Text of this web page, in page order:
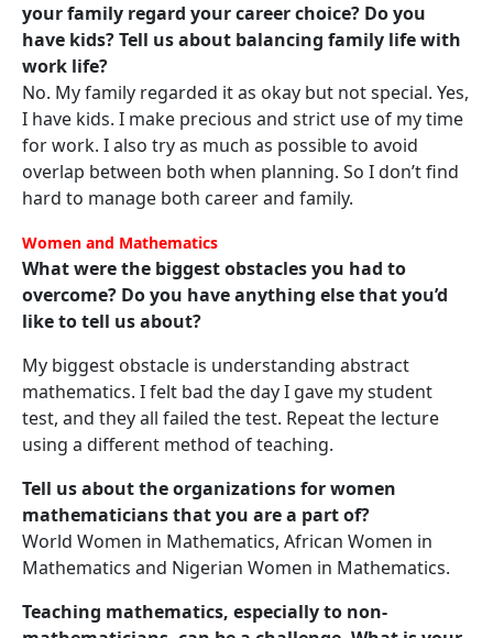
your family regard your career choice? Do you
have kids? Tell us about balancing family life with
work life?
No. My family regarded it as okay but not special. Yes,
I have kids. I make precious and strict use of my time
for work. I also try as much as possible to avoid
overlap between both when planning. So I don’t find
hard to manage both career and family.
Women and Mathematics
What were the biggest obstacles you had to
overcome? Do you have anything else that you’d
like to tell us about?
My biggest obstacle is understanding abstract
mathematics. I felt bad the day I gave my student
test, and they all failed the test. Repeat the lecture
using a different method of teaching.
Tell us about the organizations for women
mathematicians that you are a part of?
World Women in Mathematics, African Women in
Mathematics and Nigerian Women in Mathematics.
Teaching mathematics, especially to non-